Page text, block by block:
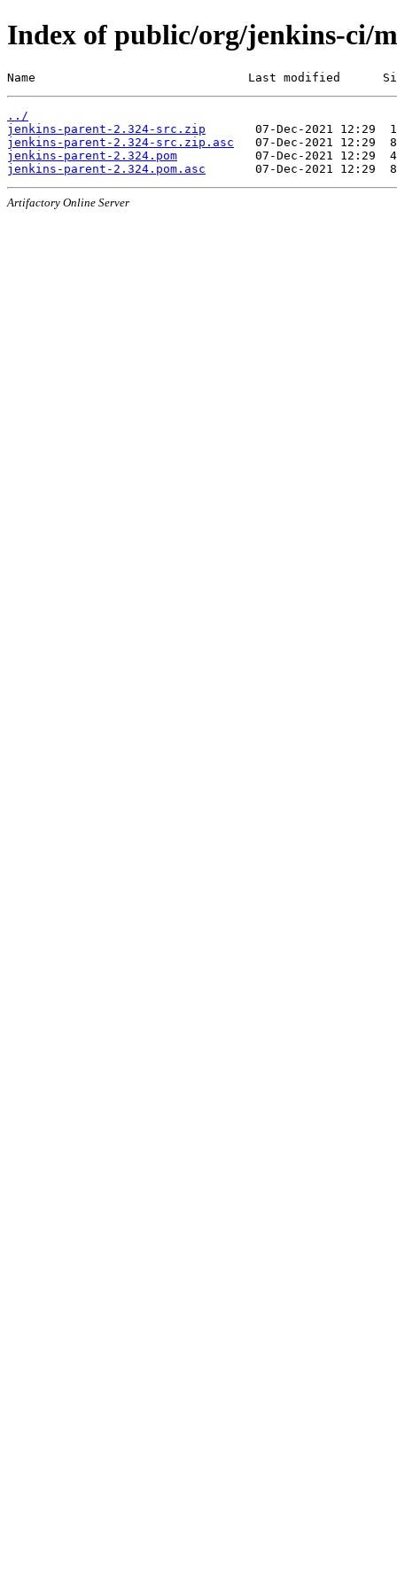
Index of public/org/jenkins-ci/
Name                              Last modified
../
jenkins-parent-2.324-src.zip
jenkins-parent-2.324-src.zip.asc
jenkins-parent-2.324.pom
jenkins-parent-2.324.pom.asc
Artifactory Online Server